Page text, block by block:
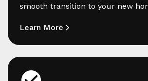
smooth transition to your new
Learn More